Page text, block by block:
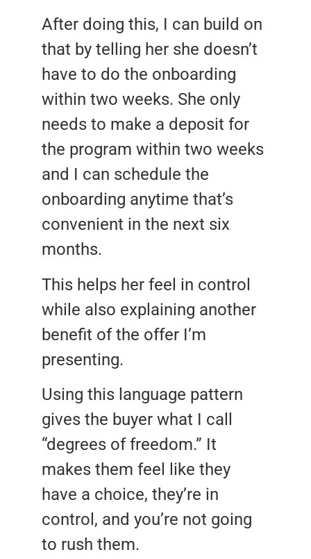
After doing this, I can build on
that by telling her she doesn’t
have to do the onboarding
within two weeks. She only
needs to make a deposit for
the program within two weeks
and I can schedule the
onboarding anytime that’s
convenient in the next six
months.
This helps her feel in control
while also explaining another
benefit of the offer I’m
presenting.
Using this language pattern
gives the buyer what I call
“degrees of freedom.” It
makes them feel like they
have a choice, they’re in
control, and you’re not going
to rush them.